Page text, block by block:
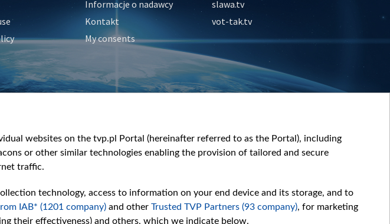
Informacje o nadawcy
Kontakt
My consents
slawa.tv
vot-tak.tv
websites on the tvp.pl Portal (hereinafter referred to as the Portal), including
or other similar technologies enabling the provision of tailored and secure
traffic.
technology, access to information on your end device and its storage, and to
IAB* (1201 company) and other Trusted TVP Partners (93 company), for marketing
their effectiveness) and others, which we indicate below.